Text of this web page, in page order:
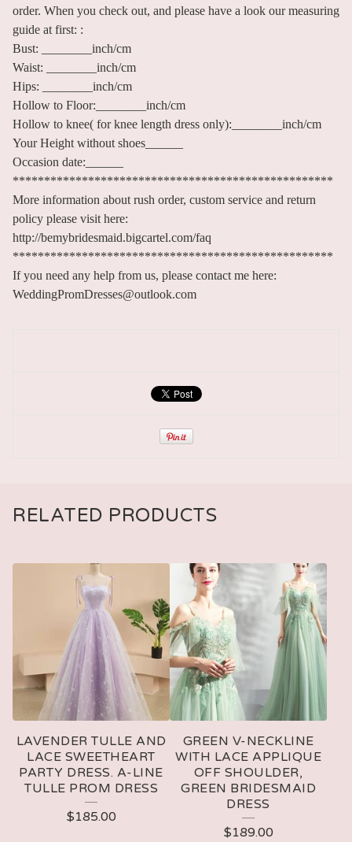
order. When you check out, and please have a look our measuring
guide at first: :
Bust: ________inch/cm
Waist: ________inch/cm
Hips: ________inch/cm
Hollow to Floor:________inch/cm
Hollow to knee( for knee length dress only):________inch/cm
Your Height without shoes______
Occasion date:______
***************************************************
More information about rush order, custom service and return
policy please visit here:
http://bemybridesmaid.bigcartel.com/faq
***************************************************
If you need any help from us, please contact me here:
WeddingPromDresses@outlook.com
RELATED PRODUCTS
LAVENDER TULLE AND
LACE SWEETHEART
PARTY DRESS. A-LINE
TULLE PROM DRESS
$185.00
GREEN V-NECKLINE
WITH LACE APPLIQUE
OFF SHOULDER,
GREEN BRIDESMAID
DRESS
$189.00